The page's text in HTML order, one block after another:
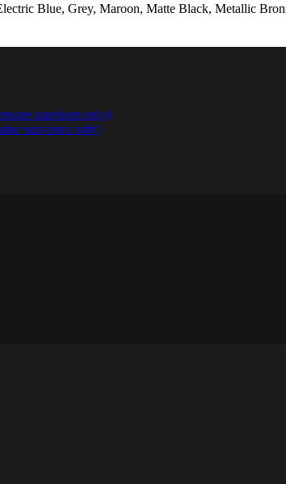
Blue, Grey, Maroon, Matte Black, Metallic
sunvisors only)